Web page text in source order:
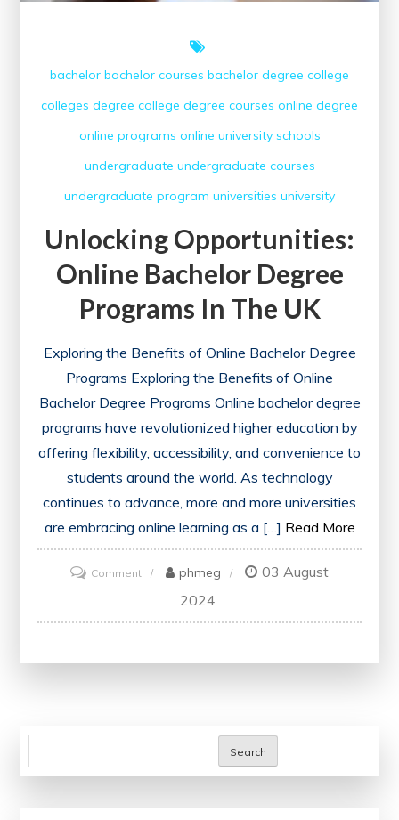
bachelor bachelor courses bachelor degree college
colleges degree college degree courses online degree
online programs online university schools
undergraduate undergraduate courses
undergraduate program universities university
Unlocking Opportunities:
Online Bachelor Degree
Programs In The UK
Exploring the Benefits of Online Bachelor Degree
Programs Exploring the Benefits of Online
Bachelor Degree Programs Online bachelor degree
programs have revolutionized higher education by
offering flexibility, accessibility, and convenience to
students around the world. As technology
continues to advance, more and more universities
are embracing online learning as a […] Read More
Commenton
Unlocking
Opportunities:
the
phmeg
03 August
2024
Search